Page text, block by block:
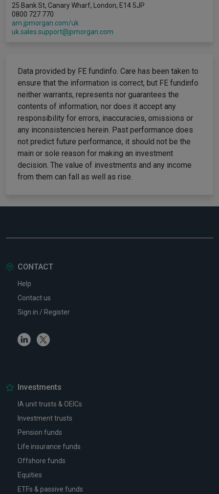
25 Bank St, Canary Wharf, London, E14 5JP
0800 727 770
am.jpmorgan.com/uk
uk.sales.support@jpmorgan.com
Data provided by FE fundinfo. Care has been taken to
ensure that the information is correct, but FE fundinfo
neither warrants, represents nor guarantees the
contents of information, nor does it accept any
responsibility for errors, inaccuracies, omissions or
any inconsistencies herein. Past performance does
not predict future performance, it should not be the
main or sole reason for making an investment
decision. The value of investments and any income
from them can fall as well as rise.
CONTACT
Help
Contact us
Sign in / Register
LinkedinTwitter
Investments
IA unit trusts & OEICs
Investment trusts
Pension funds
Life insurance funds
Offshore funds
Equities
ETFs & passive funds